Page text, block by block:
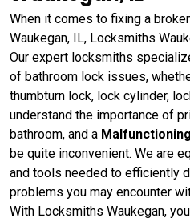
When it comes to fixing a
Waukegan, IL, Locksmiths
Our expert locksmiths
of bathroom lock issues,
thumbturn lock, lock cylinder,
understand the importance of
bathroom, and a
be quite inconvenient. We are
and tools needed to efficiently
problems you may encounter
With Locksmiths Waukegan,